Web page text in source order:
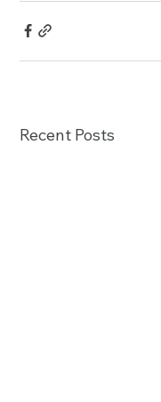
Recent Posts